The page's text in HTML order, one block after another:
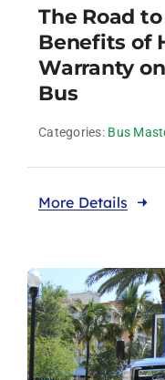
The Road
Benefits of
Warranty
Bus
Categories: Bus
More Details